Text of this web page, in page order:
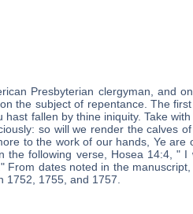
Presbyterian clergyman, and
the subject of repentance. The
fallen by thine iniquity. Take
so will we render the calves
to the work of our hands, Ye
the following verse, Hosea 14:4, "
dates noted in the
1752, 1755, and 1757.